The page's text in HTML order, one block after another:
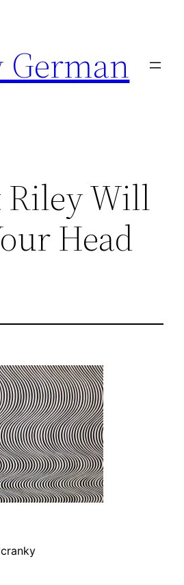
Riley Will
Head
cranky